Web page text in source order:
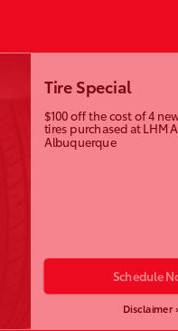
Tire Special
$100 off the cost of 4
tires purchased at LHM
Albuquerque
Schedule
Disclaimer